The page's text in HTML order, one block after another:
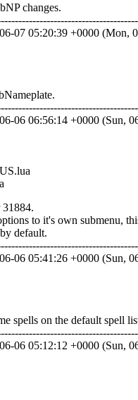
changes.
07 05:20:39 +0000 (Mon,
06 06:56:14 +0000 (Sun,
to it's own submenu,
default.
06 05:41:26 +0000 (Sun,
spells on the default spell
06 05:12:12 +0000 (Sun,